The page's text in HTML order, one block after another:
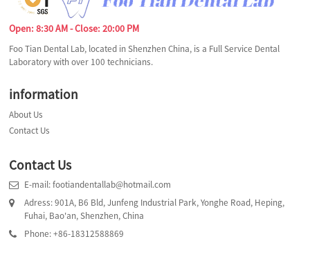
Open: 8:30 AM - Close: 20:00 PM
Foo Tian Dental Lab, located in Shenzhen China, is a Full Service Dental
Laboratory with over 100 technicians.
information
About Us
Contact Us
Contact Us
E-mail: footiandentallab@hotmail.com
Adress: 901A, B6 Bld, Junfeng Industrial Park, Yonghe Road, Heping,
Fuhai, Bao'an, Shenzhen, China
Phone: +86-18312588869